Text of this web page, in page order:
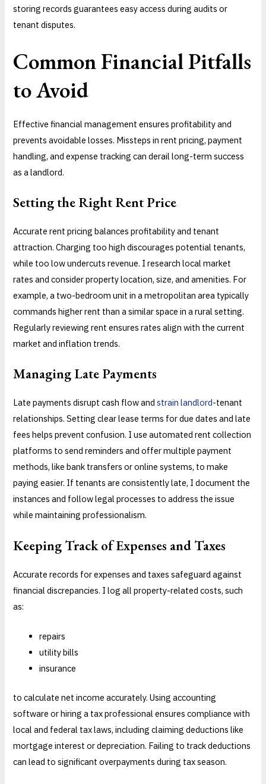
storing records guarantees easy access during audits or
tenant disputes.
Common Financial Pitfalls
to Avoid
Effective financial management ensures profitability and
prevents avoidable losses. Missteps in rent pricing, payment
handling, and expense tracking can derail long-term success
as a landlord.
Setting the Right Rent Price
Accurate rent pricing balances profitability and tenant
attraction. Charging too high discourages potential tenants,
while too low undercuts revenue. I research local market
rates and consider property location, size, and amenities. For
example, a two-bedroom unit in a metropolitan area typically
commands higher rent than a similar space in a rural setting.
Regularly reviewing rent ensures rates align with the current
market and inflation trends.
Managing Late Payments
Late payments disrupt cash flow andstrain landlord-tenant
relationships. Setting clear lease terms for due dates and late
fees helps prevent confusion. I use automated rent collection
platforms to send reminders and offer multiple payment
methods, like bank transfers or online systems, to make
paying easier. If tenants are consistently late, I document the
instances and follow legal processes to address the issue
while maintaining professionalism.
Keeping Track of Expenses and Taxes
Accurate records for expenses and taxes safeguard against
financial discrepancies. I log all property-related costs, such
as:
repairs
utility bills
insurance
to calculate net income accurately. Using accounting
software or hiring a tax professional ensures compliance with
local and federal tax laws, including claiming deductions like
mortgage interest or depreciation. Failing to track deductions
can lead to significant overpayments during tax season.